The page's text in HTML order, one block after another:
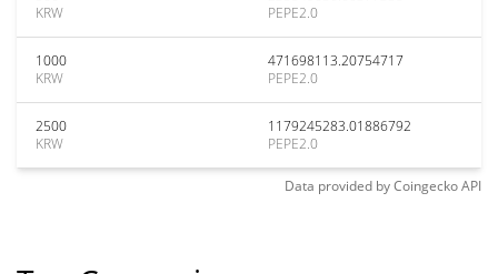
KRW
PEPE2.0
1000
KRW
471698113.20754717
PEPE2.0
2500
KRW
1179245283.01886792
PEPE2.0
Data provided byCoingeckoAPI